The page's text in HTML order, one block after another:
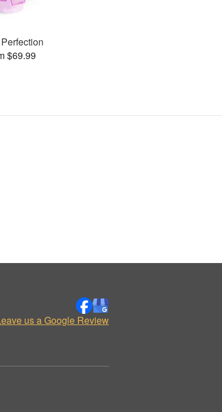
$69.99
us a Google Review